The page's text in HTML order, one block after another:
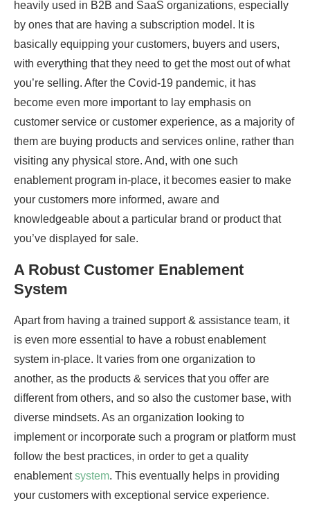
heavily used in B2B and SaaS organizations, especially
by ones that are having a subscription model. It is
basically equipping your customers, buyers and users,
with everything that they need to get the most out of what
you’re selling. After the Covid-19 pandemic, it has
become even more important to lay emphasis on
customer service or customer experience, as a majority of
them are buying products and services online, rather than
visiting any physical store. And, with one such
enablement program in-place, it becomes easier to make
your customers more informed, aware and
knowledgeable about a particular brand or product that
you’ve displayed for sale.
A Robust Customer Enablement
System
Apart from having a trained support & assistance team, it
is even more essential to have a robust enablement
system in-place. It varies from one organization to
another, as the products & services that you offer are
different from others, and so also the customer base, with
diverse mindsets. As an organization looking to
implement or incorporate such a program or platform must
follow the best practices, in order to get a quality
enablementsystem. This eventually helps in providing
your customers with exceptional service experience.